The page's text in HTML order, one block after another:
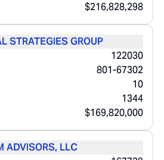
$216,828,298
STRATEGIES GROUP
122030
801-67302
10
1344
$169,820,000
ADVISORS, LLC